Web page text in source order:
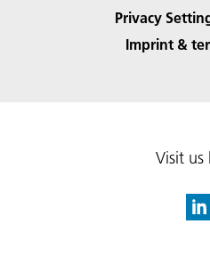
Privacy
Imprint &
Visit us